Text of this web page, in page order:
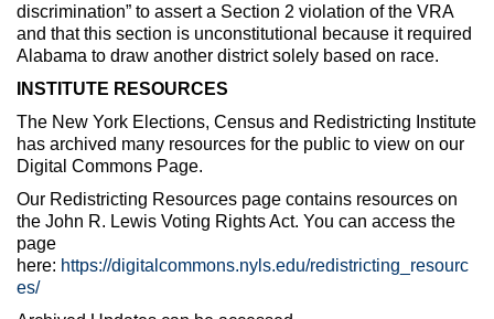
discrimination” to assert a Section 2 violation of the VRA
and that this section is unconstitutional because it required
Alabama to draw another district solely based on race.
INSTITUTE RESOURCES
The New York Elections, Census and Redistricting Institute
has archived many resources for the public to view on our
Digital Commons Page.
Our Redistricting Resources page contains resources on
the John R. Lewis Voting Rights Act. You can access the
page
here: https://digitalcommons.nyls.edu/redistricting_resourc
es/